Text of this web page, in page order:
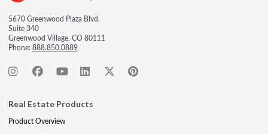
5670 Greenwood Plaza Blvd.
Suite 340
Greenwood Village, CO 80111
Phone:888.850.0889
Real Estate Products
Product Overview